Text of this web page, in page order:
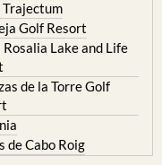
Trajectum
Golf Resort
Rosalia Lake and Life
de la Torre Golf
de Cabo Roig